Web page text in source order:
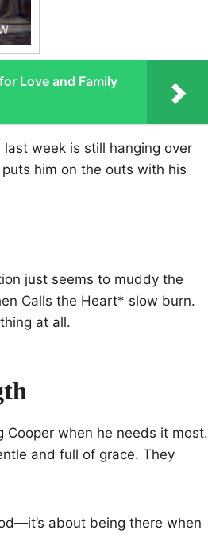
Love and Family
week is still hanging over
him on the outs with his
just seems to muddy the
Calls the Heart* slow burn.
at all.
when he needs it most.
and full of grace. They
about being there when